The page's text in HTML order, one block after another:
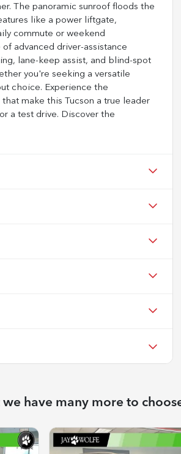
The panoramic sunroof floods the
like a power liftgate,
commute or weekend
advanced driver-assistance
lane-keep assist, and blind-spot
you're seeking a versatile
choice. Experience the
make this Tucson a true leader
a test drive. Discover the
have many more to